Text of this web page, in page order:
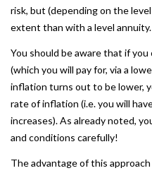
risk, but (depending on the
extent than with a level annuity.
You should be aware that if
(which you will pay for, via a
inflation turns out to be lower,
rate of inflation (i.e. you will
increases). As already noted,
and conditions carefully!
The advantage of this